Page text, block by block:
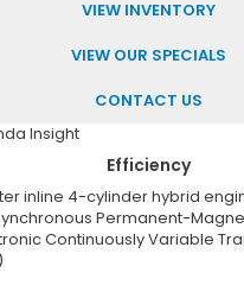
VIEW INVENTORY
VIEW OUR SPECIALS
CONTACT US
Efficiency
inline 4-cylinder hybrid
Permanent-
Continuously Variable